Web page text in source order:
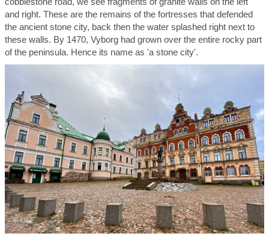
and right. These are the remains of the fortresses that defended
the ancient stone city, back then the water splashed right next to
these walls. By 1470, Vyborg had grown over the entire rocky part
of the peninsula. Hence its name as 'a stone city'.